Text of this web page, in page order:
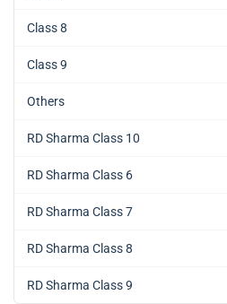
Class 8
Class 9
Others
RD Sharma Class 10
RD Sharma Class 6
RD Sharma Class 7
RD Sharma Class 8
RD Sharma Class 9